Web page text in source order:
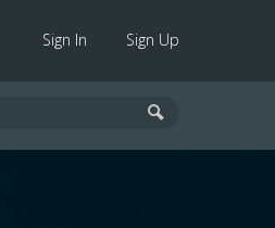
Sign In Sign Up